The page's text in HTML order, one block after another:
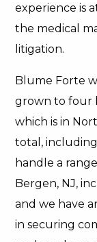
experience is
the medical
litigation.
Blume Forte
grown to four
which is in
total,
handle a
Bergen, NJ,
and we have
in securing